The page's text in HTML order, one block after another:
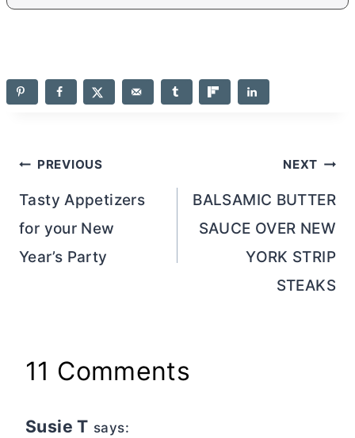
Post
navigation
PREVIOUS
Tasty Appetizers
for your New
Year’s Party
NEXT
BALSAMIC BUTTER
SAUCE OVER NEW
YORK STRIP
STEAKS
11 Comments
Susie T says: